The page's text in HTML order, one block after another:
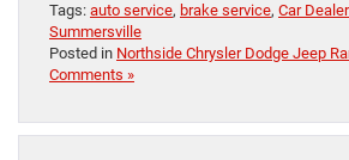
Tags: auto service, brake service, Car
Summersville
Posted in Northside Chrysler Dodge Jeep
Comments »